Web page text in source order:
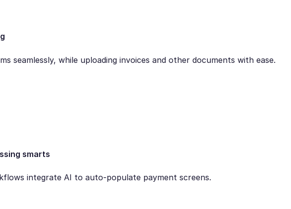
seamlessly, while uploading invoices and other documents with ease.
smarts
integrate AI to auto-populate payment screens.